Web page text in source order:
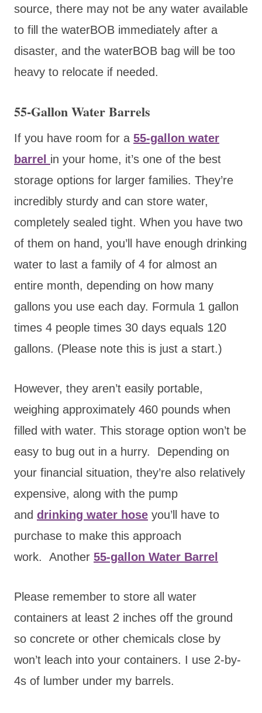
source, there may not be any water available
to fill the waterBOB immediately after a
disaster, and the waterBOB bag will be too
heavy to relocate if needed.
55-Gallon Water Barrels
If you have room for a 55-gallon water
barrel in your home, it’s one of the best
storage options for larger families. They’re
incredibly sturdy and can store water,
completely sealed tight. When you have two
of them on hand, you’ll have enough drinking
water to last a family of 4 for almost an
entire month, depending on how many
gallons you use each day. Formula 1 gallon
times 4 people times 30 days equals 120
gallons. (Please note this is just a start.)
However, they aren’t easily portable,
weighing approximately 460 pounds when
filled with water. This storage option won’t be
easy to bug out in a hurry. Depending on
your financial situation, they’re also relatively
expensive, along with the pump
and drinking water hose you’ll have to
purchase to make this approach
work. Another 55-gallon Water Barrel
Please remember to store all water
containers at least 2 inches off the ground
so concrete or other chemicals close by
won’t leach into your containers. I use 2-by-
4s of lumber under my barrels.